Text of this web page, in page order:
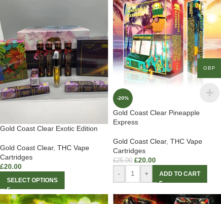
Gold Coast Clear Exotic Edition
Gold Coast Clear, THC Vape
Cartridges
£20.00
SELECT OPTIONS
-20%
Gold Coast Clear Pineapple
Express
Gold Coast Clear, THC Vape
Cartridges
£25.00 £20.00
- + ADD TO CART
GBP